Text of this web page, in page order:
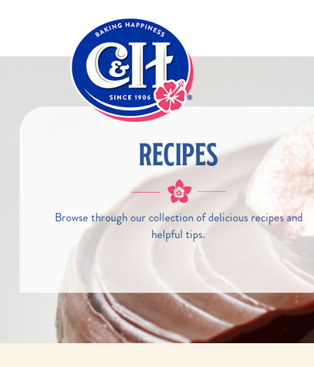
RECIPES
Browse through our collection of delicious recipes and
helpful tips.